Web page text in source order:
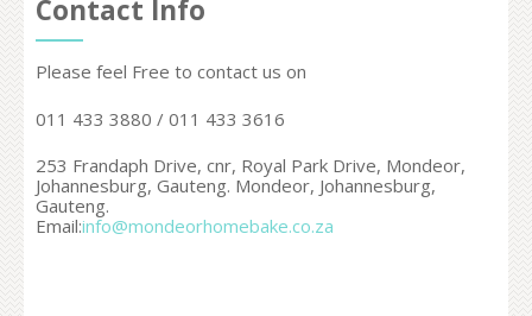
Contact Info
Please feel Free to contact us on
011 433 3880 / 011 433 3616
253 Frandaph Drive, cnr, Royal Park Drive, Mondeor,
Johannesburg, Gauteng. Mondeor, Johannesburg,
Gauteng.
Email:info@mondeorhomebake.co.za